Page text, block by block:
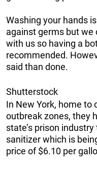
Washing your hands
against germs but we
with us so having a
recommended.
said than done.
Shutterstock
In New York, home to
outbreak zones, they
state’s prison
sanitizer which is
price of $6.10 per